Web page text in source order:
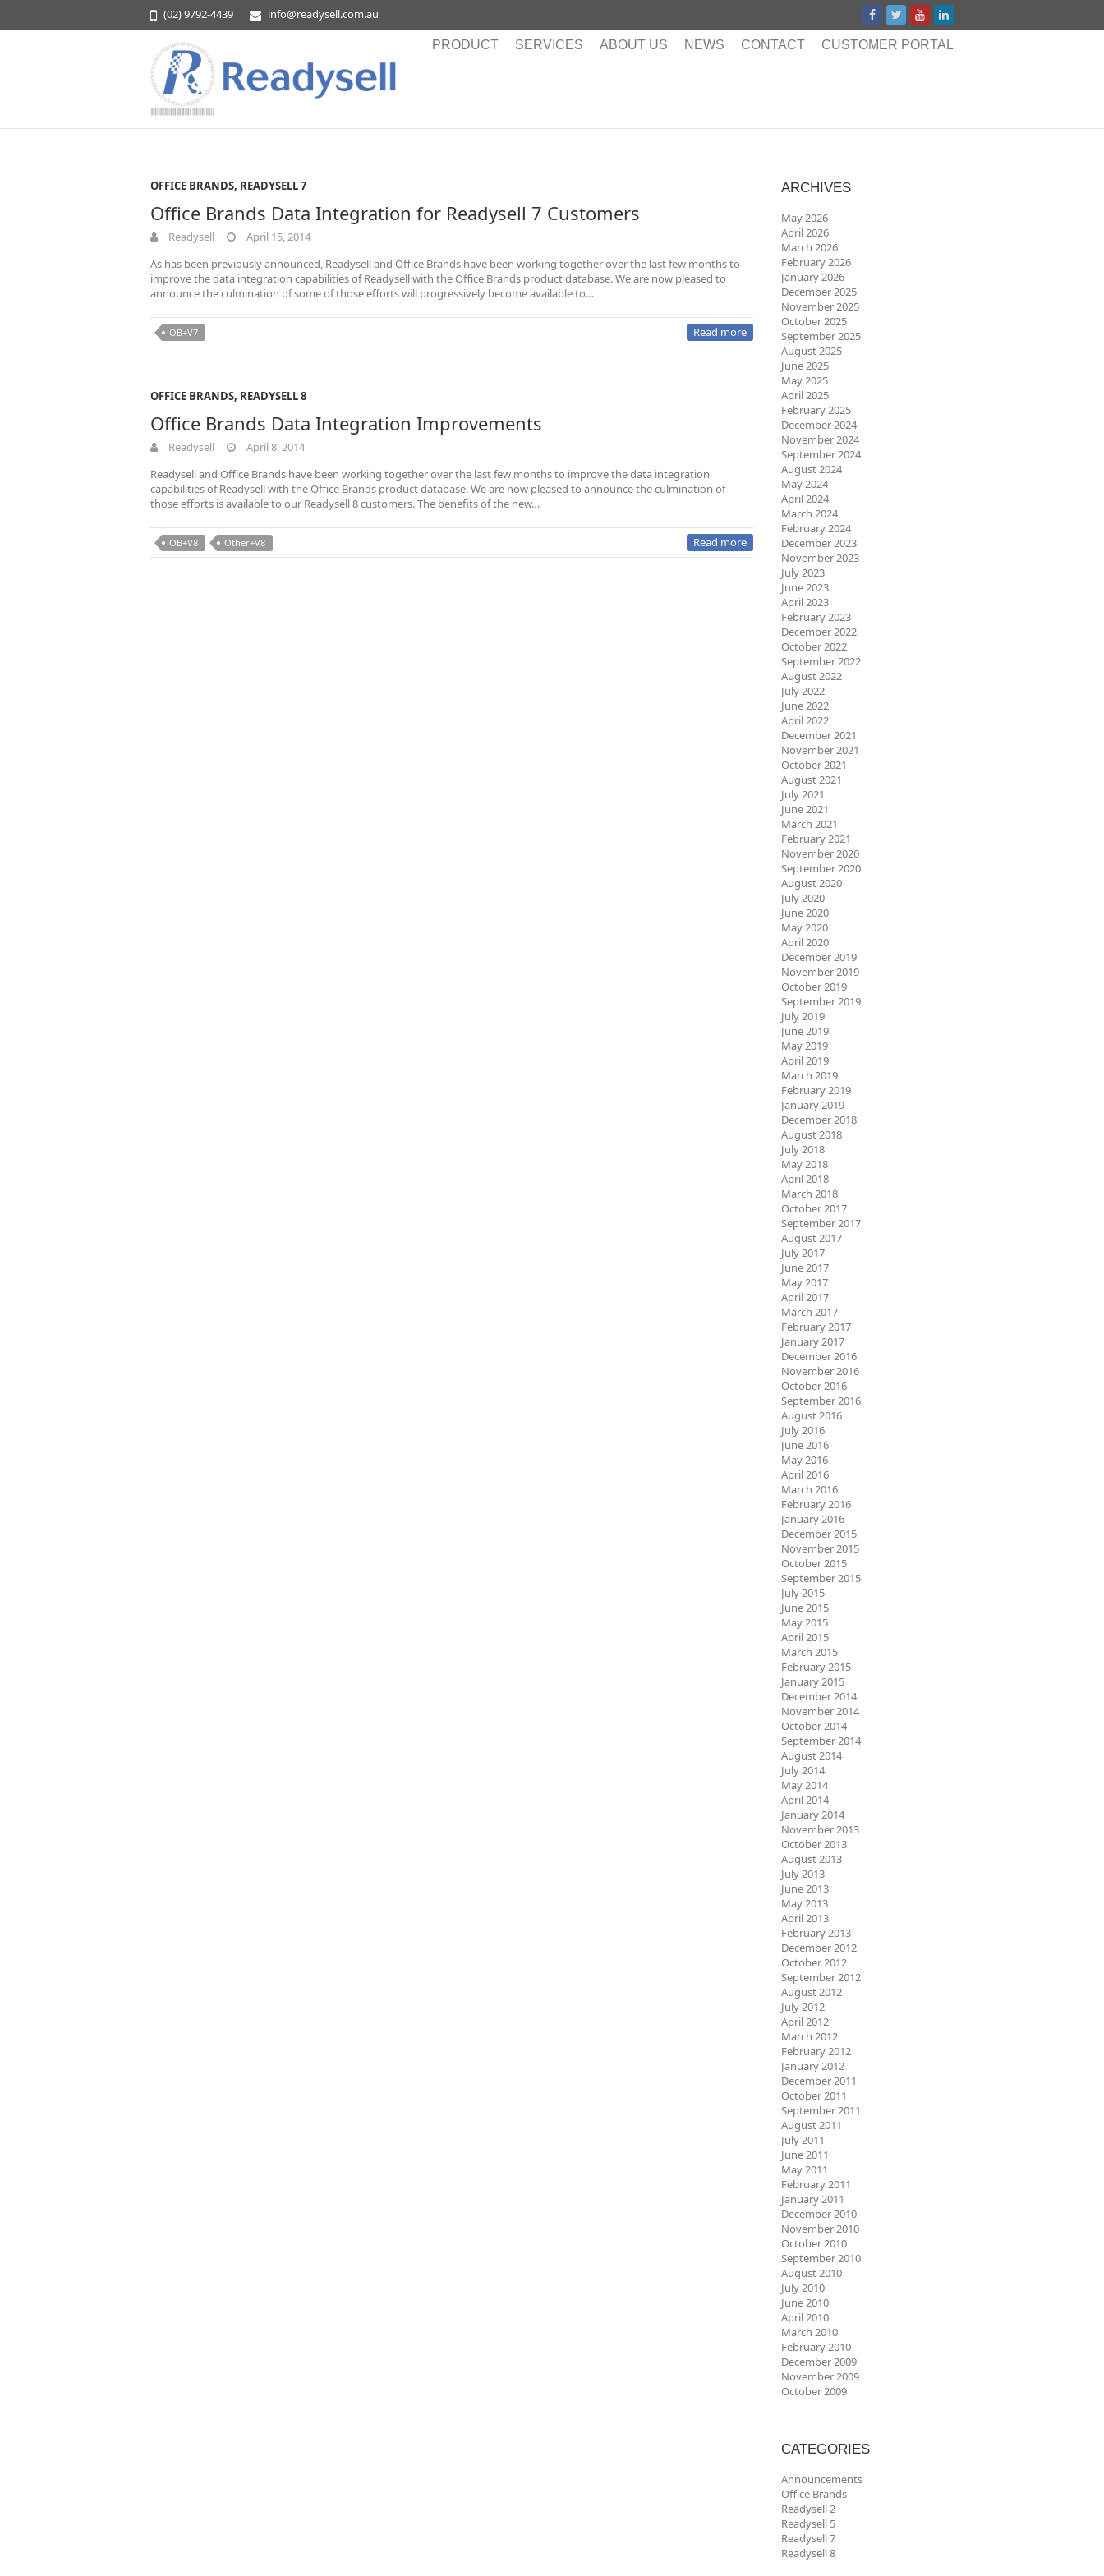
(02) 9792-4439 info@readysell.com.au
PRODUCT SERVICES ABOUT US NEWS CONTACT CUSTOMER PORTAL
OFFICE BRANDS, READYSELL 7
Office Brands Data Integration for Readysell 7 Customers
Readysell
April 15, 2014
As has been previously announced, Readysell and Office Brands have been working together over the last few months to
improve the data integration capabilities of Readysell with the Office Brands product database. We are now pleased to
announce the culmination of some of those efforts will progressively become available to…
OB+V7 Read more
OFFICE BRANDS, READYSELL 8
Office Brands Data Integration Improvements
Readysell
April 8, 2014
Readysell and Office Brands have been working together over the last few months to improve the data integration
capabilities of Readysell with the Office Brands product database. We are now pleased to announce the culmination of
those efforts is available to our Readysell 8 customers. The benefits of the new…
OB+V8 Other+V8 Read more
ARCHIVES
May 2026
April 2026
March 2026
February 2026
January 2026
December 2025
November 2025
October 2025
September 2025
August 2025
June 2025
May 2025
April 2025
February 2025
December 2024
November 2024
September 2024
August 2024
May 2024
April 2024
March 2024
February 2024
December 2023
November 2023
July 2023
June 2023
April 2023
February 2023
December 2022
October 2022
September 2022
August 2022
July 2022
June 2022
April 2022
December 2021
November 2021
October 2021
August 2021
July 2021
June 2021
March 2021
February 2021
November 2020
September 2020
August 2020
July 2020
June 2020
May 2020
April 2020
December 2019
November 2019
October 2019
September 2019
July 2019
June 2019
May 2019
April 2019
March 2019
February 2019
January 2019
December 2018
August 2018
July 2018
May 2018
April 2018
March 2018
October 2017
September 2017
August 2017
July 2017
June 2017
May 2017
April 2017
March 2017
February 2017
January 2017
December 2016
November 2016
October 2016
September 2016
August 2016
July 2016
June 2016
May 2016
April 2016
March 2016
February 2016
January 2016
December 2015
November 2015
October 2015
September 2015
July 2015
June 2015
May 2015
April 2015
March 2015
February 2015
January 2015
December 2014
November 2014
October 2014
September 2014
August 2014
July 2014
May 2014
April 2014
January 2014
November 2013
October 2013
August 2013
July 2013
June 2013
May 2013
April 2013
February 2013
December 2012
October 2012
September 2012
August 2012
July 2012
April 2012
March 2012
February 2012
January 2012
December 2011
October 2011
September 2011
August 2011
July 2011
June 2011
May 2011
February 2011
January 2011
December 2010
November 2010
October 2010
September 2010
August 2010
July 2010
June 2010
April 2010
March 2010
February 2010
December 2009
November 2009
October 2009
CATEGORIES
Announcements
Office Brands
Readysell 2
Readysell 5
Readysell 7
Readysell 8